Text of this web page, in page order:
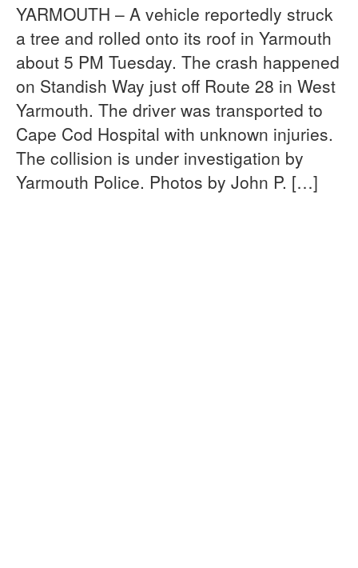
YARMOUTH – A vehicle reportedly struck
a tree and rolled onto its roof in Yarmouth
about 5 PM Tuesday. The crash happened
on Standish Way just off Route 28 in West
Yarmouth. The driver was transported to
Cape Cod Hospital with unknown injuries.
The collision is under investigation by
Yarmouth Police. Photos by John P. […]